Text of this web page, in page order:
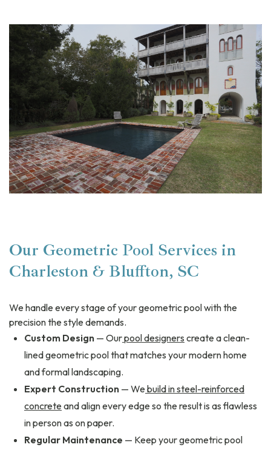
Our Geometric Pool Services in
Charleston & Bluffton, SC
We handle every stage of your geometric pool with the
precision the style demands.
Custom Design — Ourpool designers create a clean-
lined geometric pool that matches your modern home
and formal landscaping.
Expert Construction — We build in steel-reinforced
concrete and align every edge so the result is as flawless
in person as on paper.
Regular Maintenance — Keep your geometric pool